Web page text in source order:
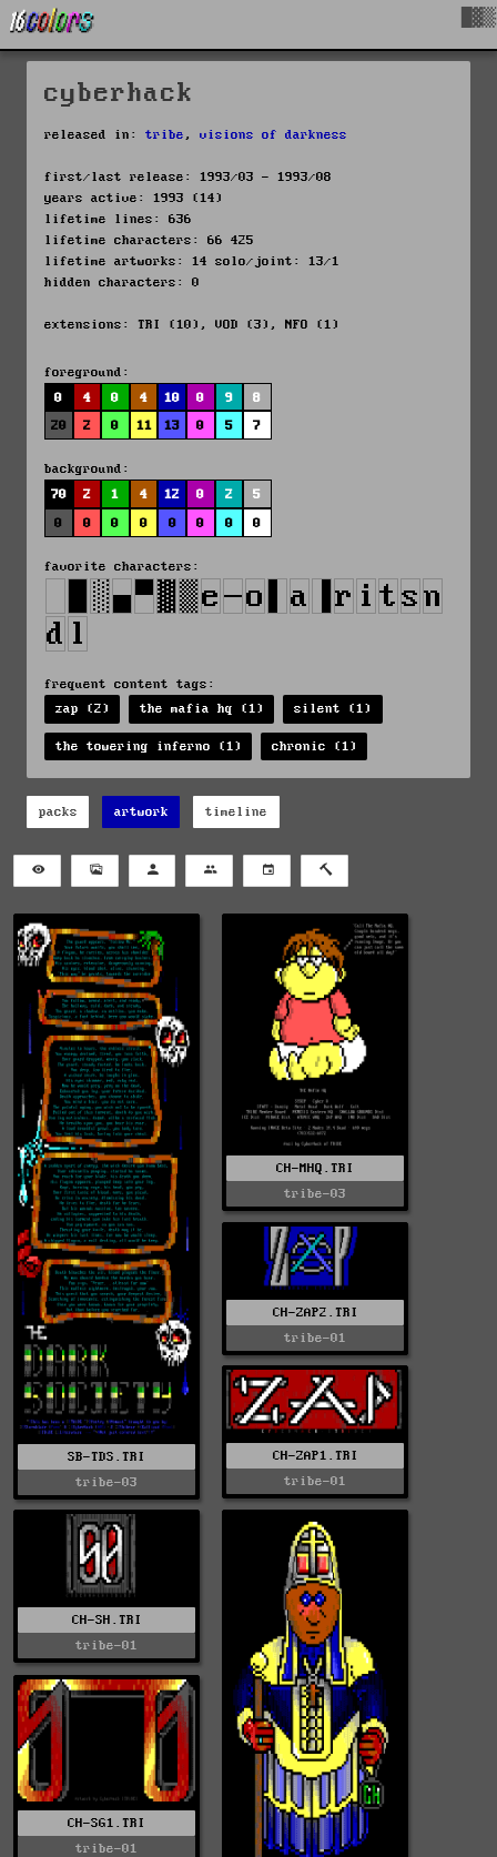
cyberhack
released in: tribe , visions of darkness
first/last release: 1993/03 - 1993/08
years active: 1993 (14)
lifetime lines: 636
lifetime characters: 66 425
lifetime artworks: 14 solo/joint: 13/1
hidden characters: 0
extensions: TRI (10), VOD (3), NFO (1)
foreground:
0
4 0 4 10 0 9
8
20
2 0 11 13 0 5 7
background:
70
2 1 4 12 0 2
5
0
0 0 0 0 0 0 0
favorite characters:
frequent content tags:
zap (2)
the mafia hq (1) silent (1)
the towering inferno (1) chronic (1)
packs artwork timeline
SB-TDS.TRI
tribe-03
CH-MHQ.TRI
tribe-03
CH-ZAP2.TRI
tribe-01
CH-ZAP1.TRI
tribe-01
CH-SH.TRI
tribe-01
CH-SG1.TRI
tribe-01